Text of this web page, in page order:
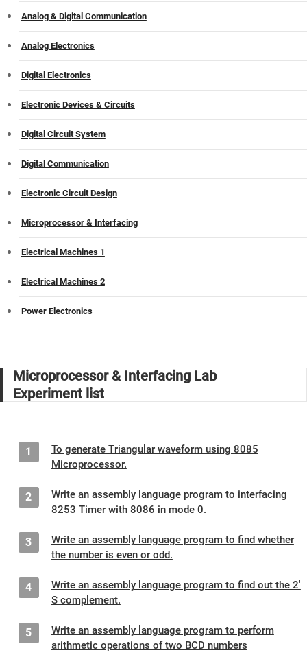
Analog & Digital Communication
Analog Electronics
Digital Electronics
Electronic Devices & Circuits
Digital Circuit System
Digital Communication
Electronic Circuit Design
Microprocessor & Interfacing
Electrical Machines 1
Electrical Machines 2
Power Electronics
Microprocessor & Interfacing Lab
Experiment list
1
To generate Triangular waveform using 8085
Microprocessor.
2
Write an assembly language program to interfacing
8253 Timer with 8086 in mode 0.
3
Write an assembly language program to find whether
the number is even or odd.
4
Write an assembly language program to find out the 2'
S complement.
5
Write an assembly language program to perform
arithmetic operations of two BCD numbers